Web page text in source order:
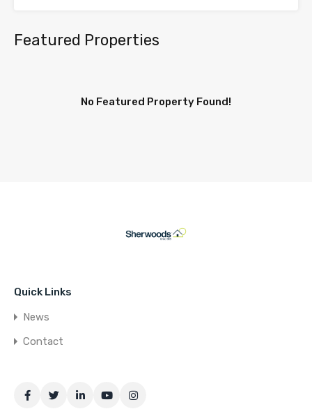
Featured Properties
No Featured Property Found!
Quick Links
News
Contact